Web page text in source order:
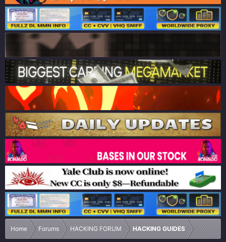
Home Forums HACKING FORUM HACKING GUIDES